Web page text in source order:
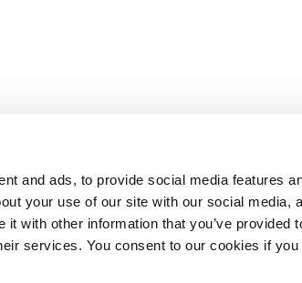
and ads, to provide social media features
your use of our site with our social media,
with other information that you’ve provided
services. You consent to our cookies if